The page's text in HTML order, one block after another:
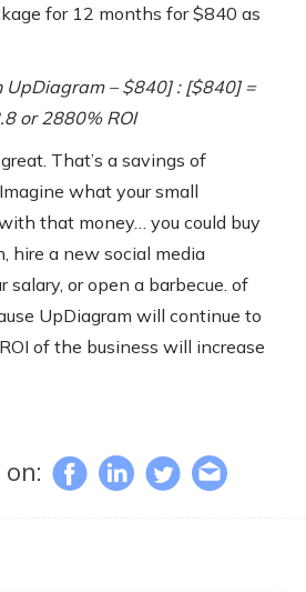
for 12 months for $840 as
UpDiagram – $840] : [$840] =
or 2880% ROI
That’s a savings of
what your small
that money… you could buy
hire a new social media
salary, or open a barbecue. of
UpDiagram will continue to
of the business will increase